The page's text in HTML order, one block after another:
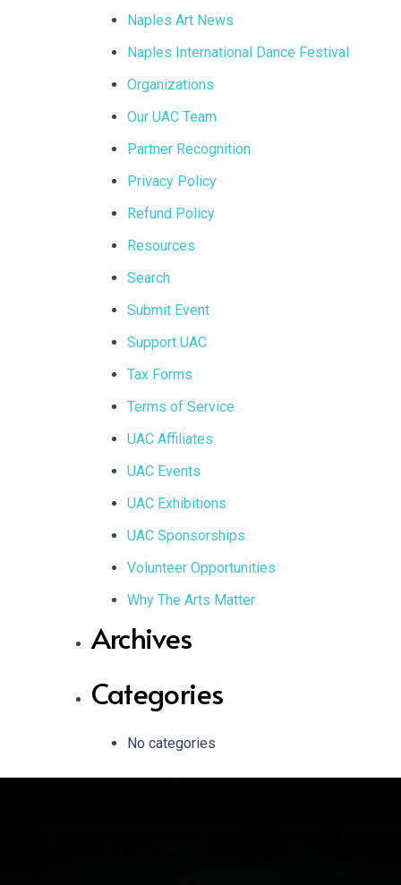
Naples Art News
Naples International Dance Festival
Organizations
Our UAC Team
Partner Recognition
Privacy Policy
Refund Policy
Resources
Search
Submit Event
Support UAC
Tax Forms
Terms of Service
UAC Affiliates
UAC Events
UAC Exhibitions
UAC Sponsorships
Volunteer Opportunities
Why The Arts Matter
Archives
Categories
No categories